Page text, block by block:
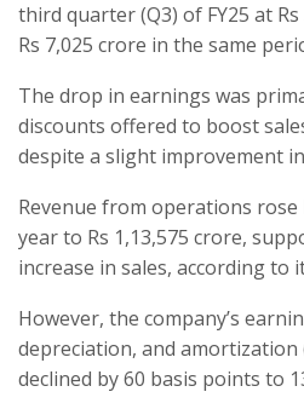
third quarter (Q3) of FY25 at
Rs 7,025 crore in the same
The drop in earnings was
discounts offered to boost
despite a slight improvement
Revenue from operations
year to Rs 1,13,575 crore,
increase in sales, according to
However, the company’s
depreciation, and amortization
declined by 60 basis points to